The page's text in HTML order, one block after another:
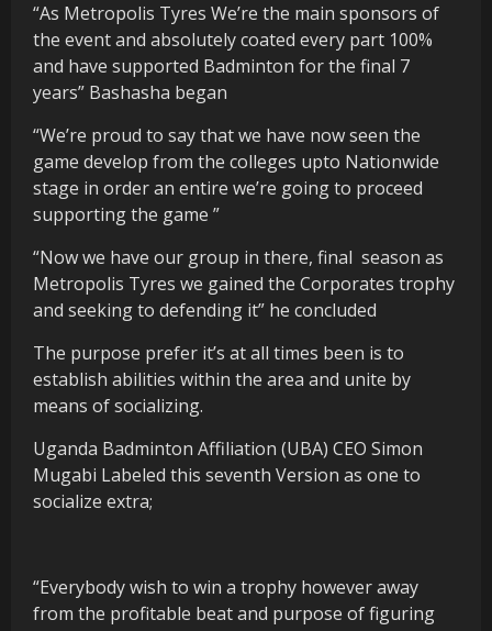
“As Metropolis Tyres We’re the main sponsors of
the event and absolutely coated every part 100%
and have supported Badminton for the final 7
years” Bashasha began
“We’re proud to say that we have now seen the
game develop from the colleges upto Nationwide
stage in order an entire we’re going to proceed
supporting the game ”
“Now we have our group in there, final season as
Metropolis Tyres we gained the Corporates trophy
and seeking to defending it” he concluded
The purpose prefer it’s at all times been is to
establish abilities within the area and unite by
means of socializing.
Uganda Badminton Affiliation (UBA) CEO Simon
Mugabi Labeled this seventh Version as one to
socialize extra;
“Everybody wish to win a trophy however away
from the profitable beat and purpose of figuring